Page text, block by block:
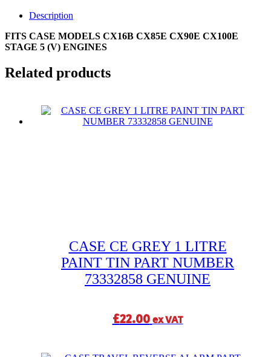
NUMBER
B317100052
GENUINE
quantity
Description
FITS CASE MODELS CX16B CX85E CX90E CX100E
STAGE 5 (V) ENGINES
Related products
CASE CE GREY 1 LITRE
PAINT TIN PART NUMBER
73332858 GENUINE
£22.00ex VAT